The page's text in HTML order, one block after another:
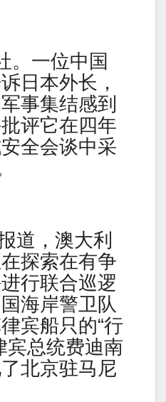
。一位中国
日本外长，
事集结感到
评它在四年
全会谈中采
道，澳大利
探索在有争
行联合巡逻
海岸警卫队
宾船只的“行
宾总统费迪南
北京驻马尼